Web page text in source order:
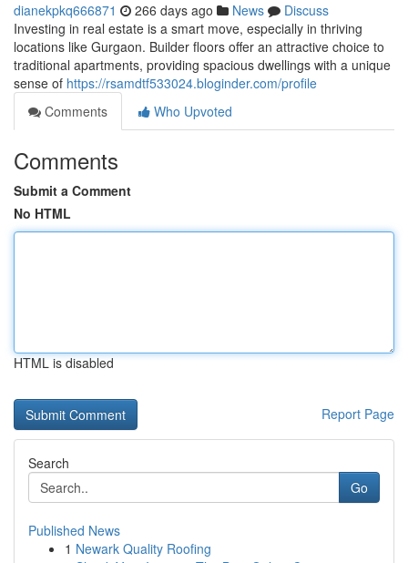
dianekpkq666871 266 days ago News
Discuss
Investing in real estate is a smart move, especially in thriving
locations like Gurgaon. Builder floors offer an attractive choice to
traditional apartments, providing spacious dwellings with a unique
sense of https://rsamdtf533024.bloginder.com/profile
Comments
Who Upvoted
Comments
Submit a Comment
No HTML
HTML is disabled
Report Page
Search
Go
Published News
1 Newark Quality Roofing